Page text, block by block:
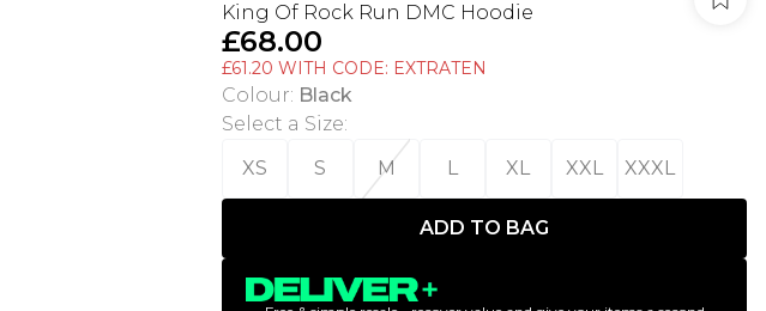
King Of Rock Run DMC Hoodie
£68.00
£61.20 WITH CODE: EXTRATEN
Colour: Black
Select a Size:
XS
S M L XL XXL XXXL
ADD TO BAG